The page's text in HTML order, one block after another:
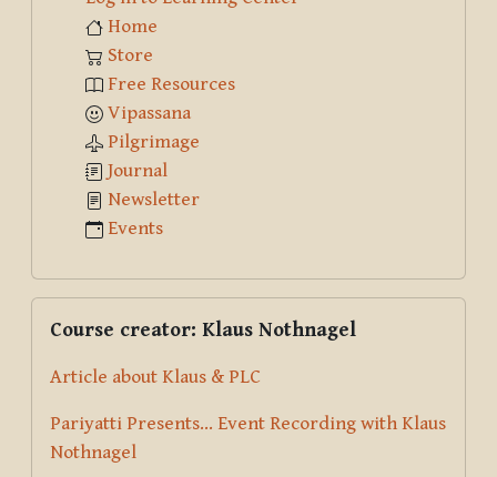
Home
Store
Free Resources
Vipassana
Pilgrimage
Journal
Newsletter
Events
Course creator: Klaus Nothnagel
Article about Klaus & PLC
Pariyatti Presents... Event Recording with Klaus
Nothnagel